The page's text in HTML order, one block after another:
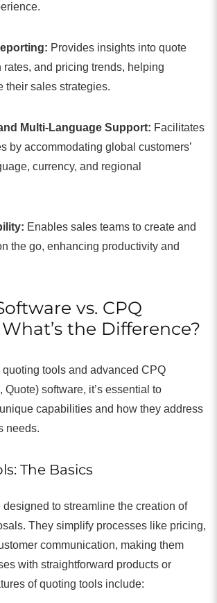
Provides insights into quote
rates, and pricing trends, helping
their sales strategies.
Multi-Language Support: Facilitates
by accommodating global customers’
currency, and regional
Enables sales teams to create and
the go, enhancing productivity and
vs. CPQ
the Difference?
tools and advanced CPQ
Quote) software, it’s essential to
capabilities and how they address
needs.
The Basics
to streamline the creation of
They simplify processes like pricing,
communication, making them
with straightforward products or
of quoting tools include: